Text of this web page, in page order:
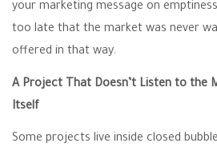
your marketing message on
too late that the market was never
offered in that way.
A Project That Doesn’t Listen to the
Itself
Some projects live inside closed